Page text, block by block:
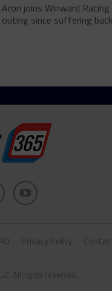
joins Winward
outing since suffering
Privacy Policy
All rights reserved.